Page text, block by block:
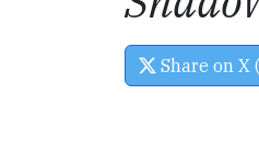
Share on X